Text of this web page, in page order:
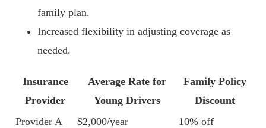
family plan.
Increased flexibility in adjusting coverage as
needed.
Insurance
Provider
Average Rate for
Young Drivers
Family Policy
Discount
Provider A
$2,000/year
10% off